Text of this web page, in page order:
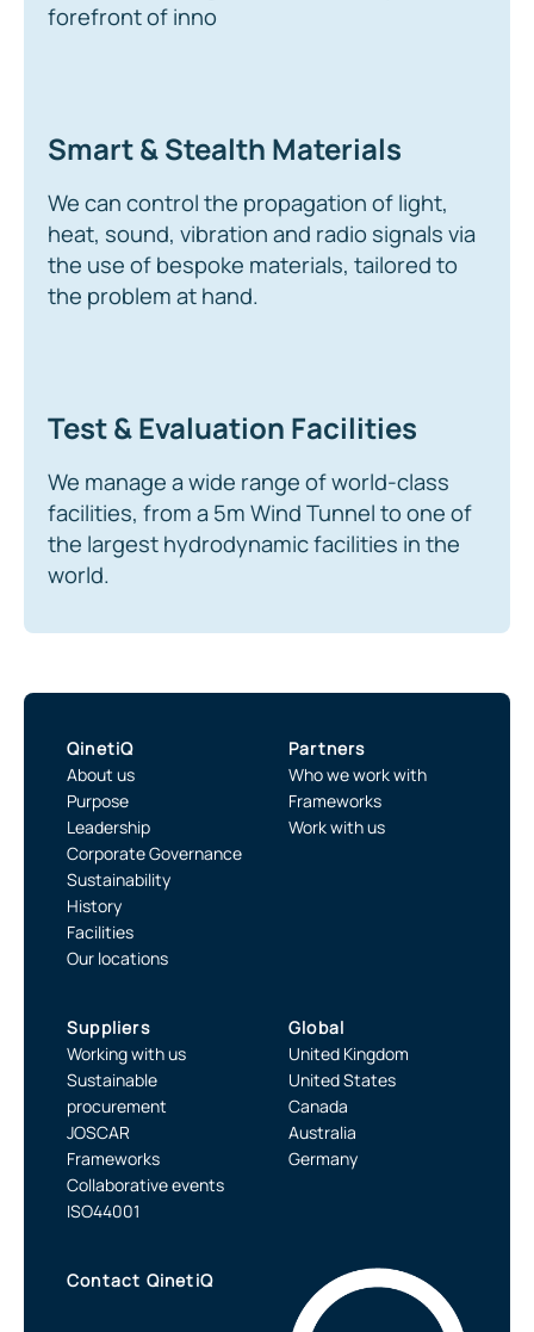
forefront of inno
Smart & Stealth Materials
We can control the propagation of light,
heat, sound, vibration and radio signals via
the use of bespoke materials, tailored to
the problem at hand.
Test & Evaluation Facilities
We manage a wide range of world-class
facilities, from a 5m Wind Tunnel to one of
the largest hydrodynamic facilities in the
world.
QinetiQ
About us
Purpose
Leadership
Corporate Governance
Sustainability
History
Facilities
Our locations
Partners
Who we work with
Frameworks
Work with us
Suppliers
Working with us
Sustainable
procurement
JOSCAR
Frameworks
Collaborative events
ISO44001
Global
United Kingdom
United States
Canada
Australia
Germany
Contact QinetiQ